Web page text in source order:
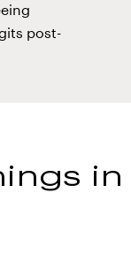
post-